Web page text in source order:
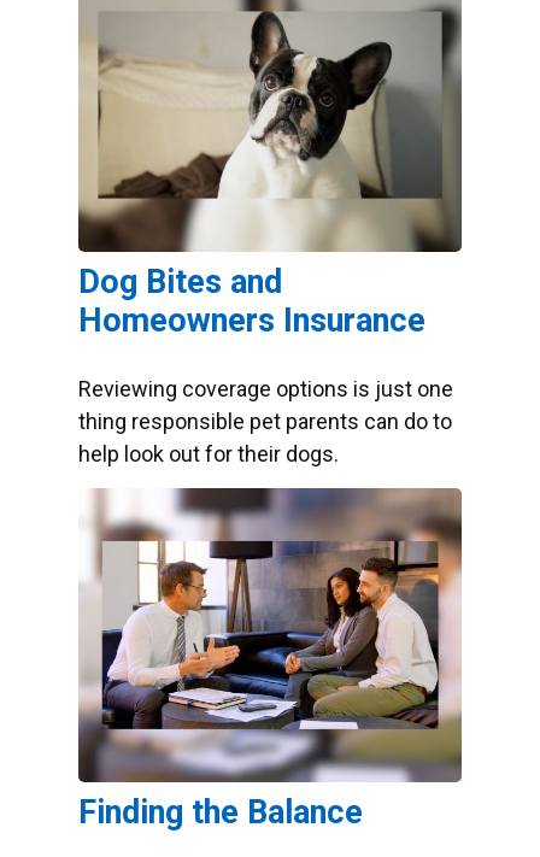
Dog Bites and
Homeowners Insurance
Reviewing coverage options is just one
thing responsible pet parents can do to
help look out for their dogs.
Finding the Balance